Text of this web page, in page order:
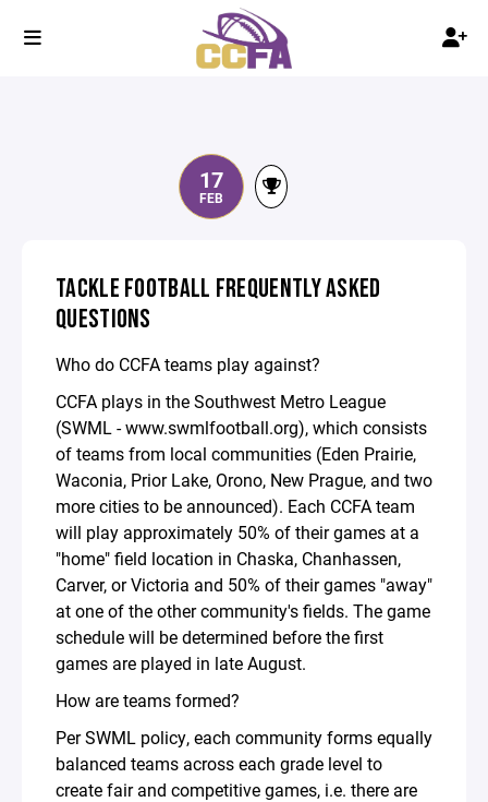
17
FEB
TACKLE FOOTBALL FREQUENTLY ASKED
QUESTIONS
Who do CCFA teams play against?
CCFA plays in the Southwest Metro League
(SWML - www.swmlfootball.org), which consists
of teams from local communities (Eden Prairie,
Waconia, Prior Lake, Orono, New Prague, and two
more cities to be announced). Each CCFA team
will play approximately 50% of their games at a
"home" field location in Chaska, Chanhassen,
Carver, or Victoria and 50% of their games "away"
at one of the other community's fields. The game
schedule will be determined before the first
games are played in late August.
How are teams formed?
Per SWML policy, each community forms equally
balanced teams across each grade level to
create fair and competitive games, i.e. there are